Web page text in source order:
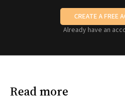
CREATE A FREE
Already have an
Read more